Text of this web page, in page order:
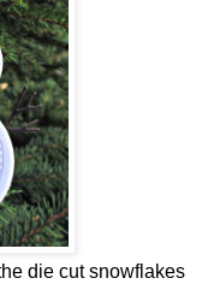
die cut snowflakes